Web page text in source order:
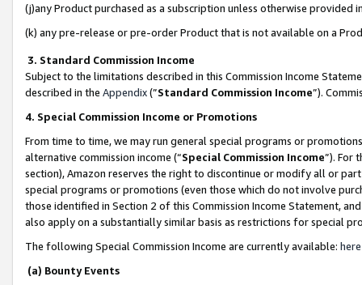
(j)any Product purchased as a subscription unless otherwise provided
(k) any pre-release or pre-order Product that is not available on a
3. Standard Commission Income
Subject to the limitations described in this Commission Income
described in the Appendix(”Standard Commission Income”).
4. Special Commission Income or Promotions
From time to time, we may run general special programs or
alternative commission income (“Special Commission Income”). For
section), Amazon reserves the right to discontinue or modify all or
special programs or promotions (even those which do not involve
those identified in Section 2 of this Commission Income Statement,
also apply on a substantially similar basis as restrictions for special
The following Special Commission Income are currently available: here
(a) Bounty Events